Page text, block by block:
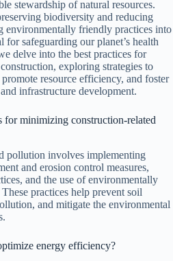
stewardship of natural resources.
biodiversity and reducing
environmentally friendly practices into
for safeguarding our planet’s health
delve into the best practices for
exploring strategies to
resource efficiency, and foster
infrastructure development.
for minimizing construction-related
pollution involves implementing
and erosion control measures,
and the use of environmentally
practices help prevent soil
and mitigate the environmental
energy efficiency?